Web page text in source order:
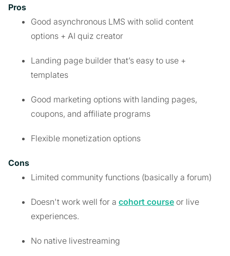
Pros
Good asynchronous LMS with solid content
options + AI quiz creator
Landing page builder that’s easy to use +
templates
Good marketing options with landing pages,
coupons, and affiliate programs
Flexible monetization options
Cons
Limited community functions (basically a forum)
Doesn't work well for a cohort course or live
experiences.
No native livestreaming